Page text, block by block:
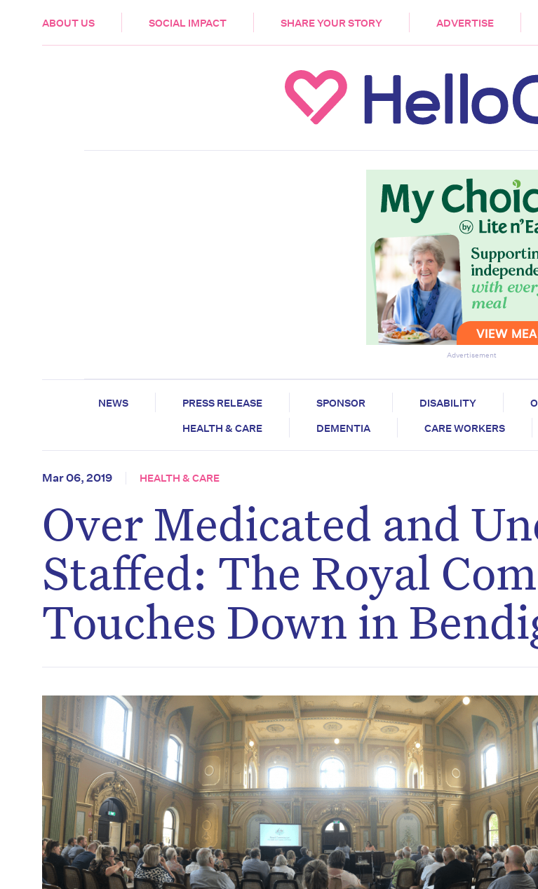
ABOUT US SOCIAL IMPACT SHARE YOUR STORY ADVERTISE
HEALTH & CARE
Advertisement
NEWS PRESS RELEASE SPONSOR DISABILITY
HEALTH & CARE
DEMENTIA CARE WORKERS
Mar 06, 2019 HEALTH & CARE
Over Medicated and
Staffed: The Royal
Touches Down in